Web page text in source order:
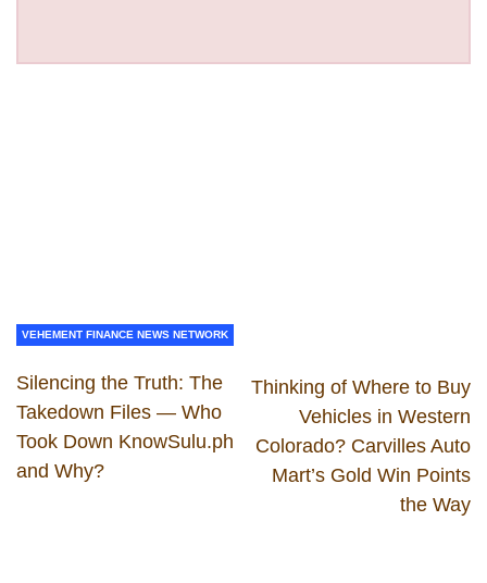
VEHEMENT FINANCE NEWS NETWORK
Silencing the Truth: The
Takedown Files — Who
Took Down KnowSulu.ph
and Why?
Thinking of Where to Buy
Vehicles in Western
Colorado? Carvilles Auto
Mart’s Gold Win Points
the Way